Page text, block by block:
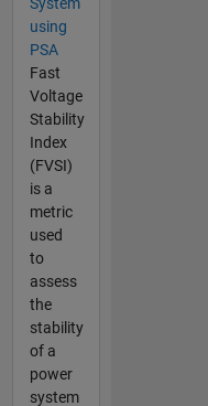
using
PSA
Fast
Voltage
Stability
Index
(FVSI)
is a
metric
used
to
assess
the
stability
of a
power
system